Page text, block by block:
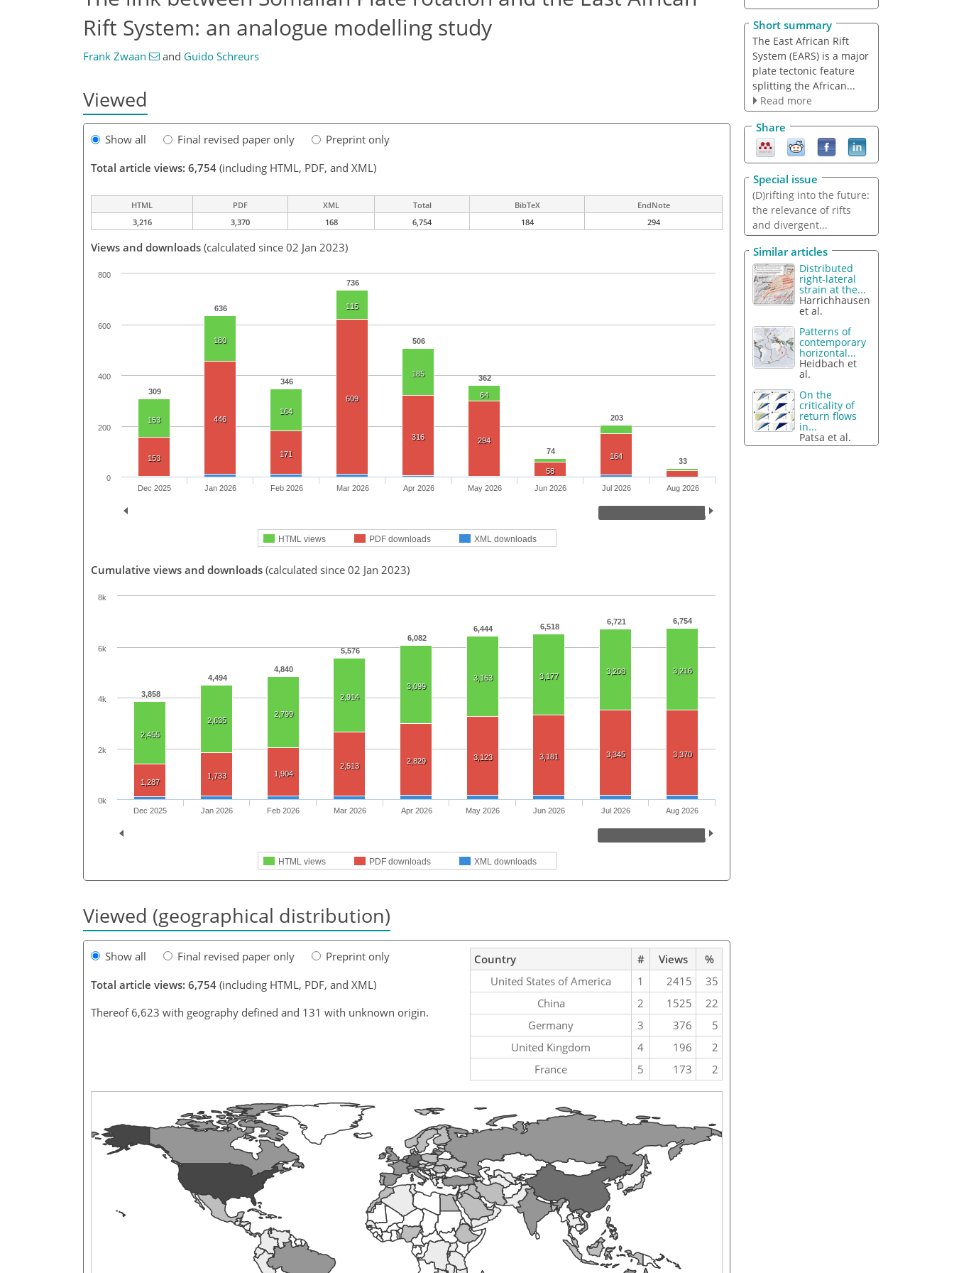
Rift System: an analogue modelling study
Frank Zwaan and Guido Schreurs
Viewed
Show all Final revised paper only
Preprint only
Total article views: 6,754 (including HTML, PDF, and XML)
HTML PDF XML Total BibTeX
EndNote
3,216
3,370 168 6,754 184 294
Views and downloads (calculated since 02 Jan 2023)
309
636
346
736
506
362
74
203
33
153
180
164
115
185
64
153
446
171
609
316 294
58
164
HTML views PDF downloads XML downloads
Dec 2025 Jan 2026 Feb 2026 Mar 2026 Apr 2026 May 2026 Jun 2026 Jul 2026 Aug 2026
0
200
400
600
800
Cumulative views and downloads (calculated since 02 Jan 2023)
3,858
4,494
4,840
5,576
6,082
6,444 6,518
6,721 6,754
2,455
2,635
2,799
2,914
3,099
3,163 3,177
3,208 3,216
1,287
1,733 1,904
2,513
2,829 3,123 3,181 3,345 3,370
HTML views PDF downloads XML downloads
Dec 2025 Jan 2026 Feb 2026 Mar 2026 Apr 2026 May 2026 Jun 2026 Jul 2026 Aug 2026
0k
2k
4k
6k
8k
Viewed (geographical distribution)
Show all Final revised paper only
Preprint only
Total article views: 6,754 (including HTML, PDF, and XML)
Thereof 6,623 with geography defined and 131 with unknown origin.
Country # Views
%
United States of America
1 2415
35
China
2 1525
22
Germany
3 376
5
United Kingdom
4 196
2
France
5 173 2
Short summary
The East African Rift
System (EARS) is a major
plate tectonic feature
splitting the African...
Read more
Share
Special issue
(D)rifting into the future:
the relevance of rifts
and divergent...
Similar articles
Distributed
right-lateral
strain at the...
Harrichhausen
et al.
Patterns of
contemporary
horizontal...
Heidbach et
al.
On the
criticality of
return flows
in...
Patsa et al.